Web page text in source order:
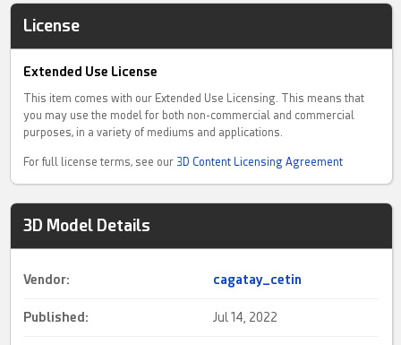
License
Extended Use License
This item comes with our Extended Use Licensing. This means that
you may use the model for both non-commercial and commercial
purposes, in a variety of mediums and applications.
For full license terms, see our 3D Content Licensing Agreement
3D Model Details
Vendor: cagatay_cetin
Published: Jul 14, 2022